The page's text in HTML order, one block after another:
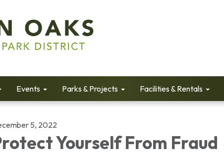
Events Parks & Projects Facilities & Rentals
5, 2022
Yourself From Fraud